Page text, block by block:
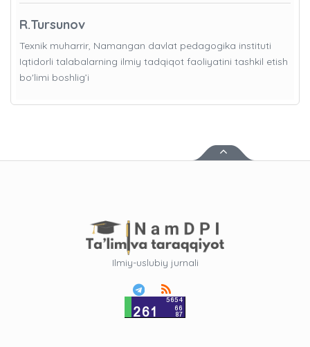
R.Tursunov
Texnik muharrir, Namangan davlat pedagogika instituti
Iqtidorli talabalarning ilmiy tadqiqot faoliyatini tashkil etish
bo'limi boshlig’i
Ilmiy-uslubiy jurnali